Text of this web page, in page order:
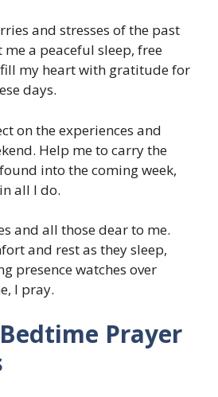
and stresses of the past
me a peaceful sleep, free
my heart with gratitude for
days.
on the experiences and
Help me to carry the
into the coming week,
all I do.
and all those dear to me.
and rest as they sleep,
presence watches over
I pray.
Prayer